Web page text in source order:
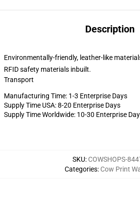
Description
Environmentally-friendly, leather-like
RFID safety materials inbuilt.
Transport
Manufacturing Time: 1-3 Enterprise Days
Supply Time USA: 8-20 Enterprise Days
Supply Time Worldwide: 10-30 Enterprise
SKU: COWSHOPS-
Categories: Cow Print